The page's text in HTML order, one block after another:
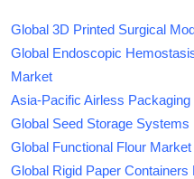
Global 3D Printed Surgical
Global Endoscopic
Market
Asia-Pacific Airless
Global Seed Storage Systems
Global Functional Flour Market
Global Rigid Paper Containers